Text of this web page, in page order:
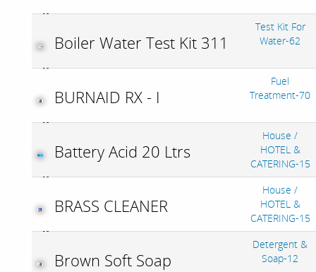
Boiler Water Test Kit 311
Test Kit For
Water-62
BURNAID RX - I
Fuel
Treatment-70
Battery Acid 20 Ltrs
House /
HOTEL &
CATERING-15
BRASS CLEANER
House /
HOTEL &
CATERING-15
Brown Soft Soap
Detergent &
Soap-12